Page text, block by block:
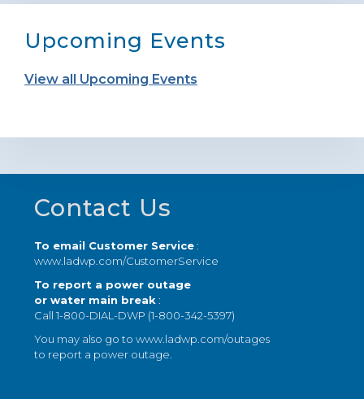
Upcoming Events
View all Upcoming Events
Footer
Contact Us
To email Customer Service:
www.ladwp.com/CustomerService
To report a power outage
or water main break :
Call 1-800-DIAL-DWP (1-800-342-5397)
You may also go towww.ladwp.com/outages
to report a power outage.